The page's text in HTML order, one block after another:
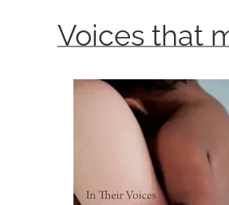
Voices that